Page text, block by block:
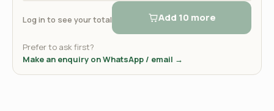
Log in to see your total Add 10 more
Prefer to ask first?
Make an enquiry on WhatsApp / email →